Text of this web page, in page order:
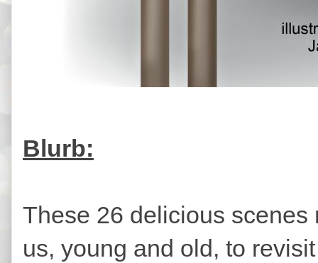
Blurb:
These 26 delicious
us, young and old, to